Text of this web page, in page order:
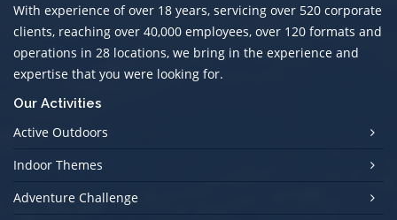
With experience of over 18 years, servicing over 520 corporate
clients, reaching over 40,000 employees, over 120 formats and
operations in 28 locations, we bring in the experience and
expertise that you were looking for.
Our Activities
Active Outdoors
Indoor Themes
Adventure Challenge